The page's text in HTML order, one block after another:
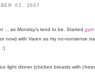
02, 2007
... as Monday's tend to be. Started gym
now) with Varen as my no-nonsense
:)
light dinner (chicken breasts with